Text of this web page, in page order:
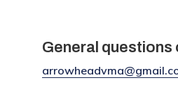
General questions